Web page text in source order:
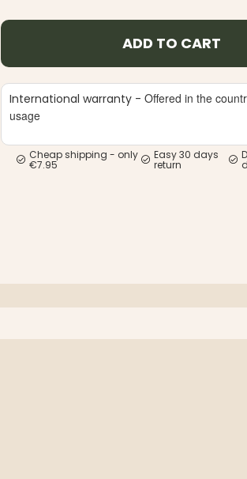
ADD TO CART
International warranty -Offered in the
usage
Cheap shipping - only
€7.95
Easy 30 days
return